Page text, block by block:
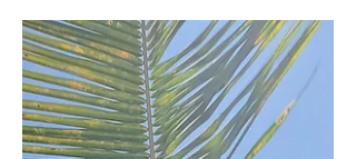
however, there is something deliciously
rebellious about doing things alone
when you live in a society that force-
feeds "fun" as the thing that requires
unrelenting togetherness. It tells you